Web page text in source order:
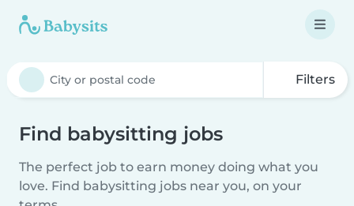
Filters
Find babysitting jobs
The perfect job to earn money doing what you
love. Find babysitting jobs near you, on your